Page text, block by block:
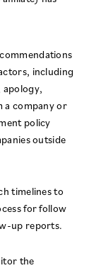
including
apology,
a company or
policy
outside
timelines to
for follow
up reports.
the